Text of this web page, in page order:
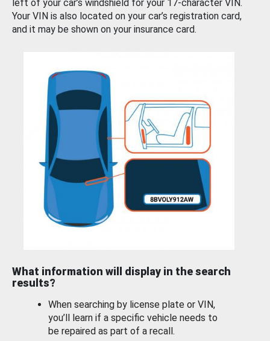
left of your car’s windshield for your 17-character VIN.
Your VIN is also located on your car’s registration card,
and it may be shown on your insurance card.
What information will display in the search
results?
When searching by license plate or VIN,
you’ll learn if a specific vehicle needs to
be repaired as part of a recall.